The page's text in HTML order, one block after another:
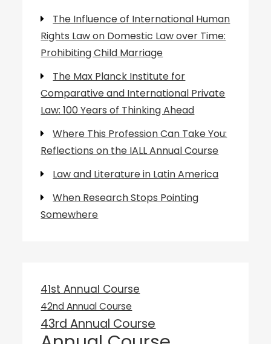
The Influence of International Human
Rights Law on Domestic Law over Time:
Prohibiting Child Marriage
The Max Planck Institute for
Comparative and International Private
Law: 100 Years of Thinking Ahead
Where This Profession Can Take You:
Reflections on the IALL Annual Course
Law and Literature in Latin America
When Research Stops Pointing
Somewhere
41st Annual Course
42nd Annual Course
43rd Annual Course